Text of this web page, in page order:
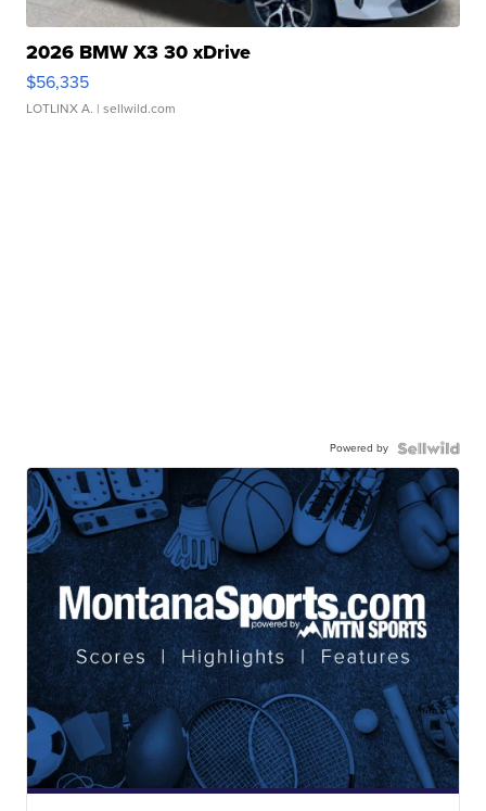
2026 BMW X3 30 xDrive
$56,335
LOTLINX A. | sellwild.com
Powered by